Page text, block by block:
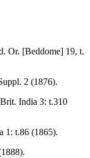
Or. [Beddome] 19, t.
2 (1876).
India 3: t.310
1: t.86 (1865).